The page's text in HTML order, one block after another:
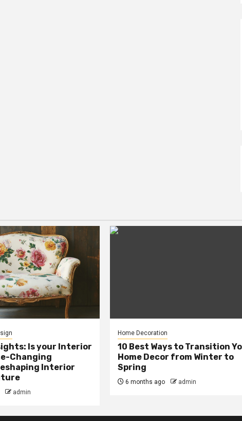
Is your Interior
Changing
Interior
admin
Home Decoration
10 Best Ways to Transition
Home Decor from Winter to
Spring
6 months ago admin